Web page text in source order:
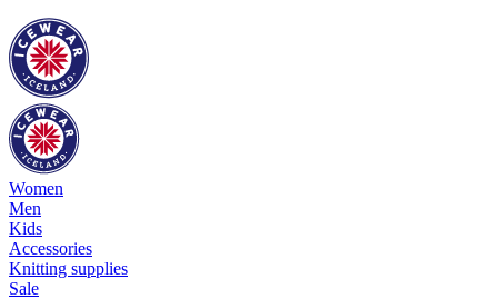
Women
Men
Kids
Accessories
Knitting supplies
Sale